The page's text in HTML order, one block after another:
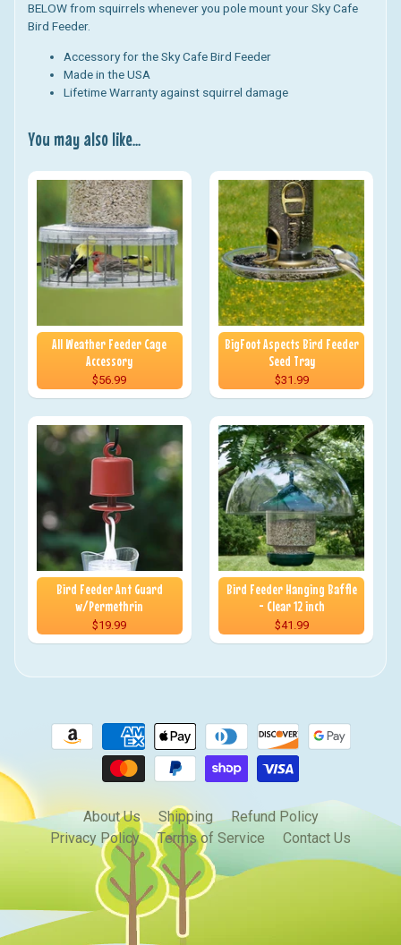
BELOW from squirrels whenever you pole mount your Sky Cafe
Bird Feeder.
Accessory for the Sky Cafe Bird Feeder
Made in the USA
Lifetime Warranty against squirrel damage
You may also like...
All Weather Feeder Cage
Accessory
$56.99
BigFoot Aspects Bird Feeder
Seed Tray
$31.99
Bird Feeder Ant Guard
w/Permethrin
$19.99
Bird Feeder Hanging Baffle
- Clear 12 inch
$41.99
About Us Shipping
Refund Policy
Privacy Policy
Terms of Service Contact Us